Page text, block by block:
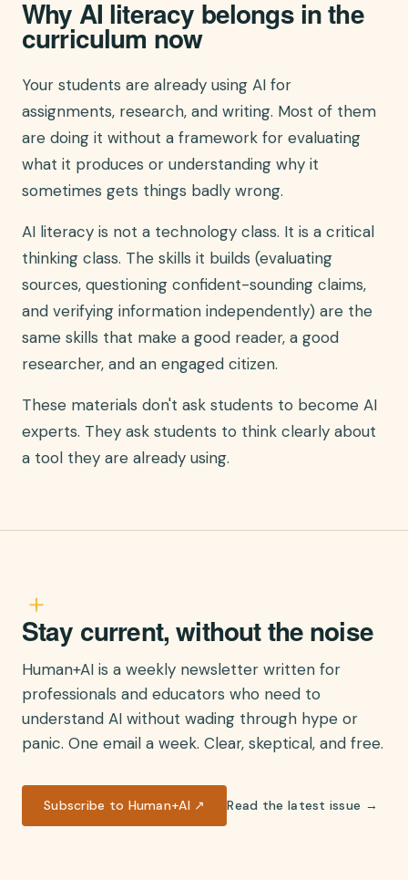
Why AI literacy belongs in the
curriculum now
Your students are already using AI for
assignments, research, and writing. Most of them
are doing it without a framework for evaluating
what it produces or understanding why it
sometimes gets things badly wrong.
AI literacy is not a technology class. It is a critical
thinking class. The skills it builds (evaluating
sources, questioning confident-sounding claims,
and verifying information independently) are the
same skills that make a good reader, a good
researcher, and an engaged citizen.
These materials don't ask students to become AI
experts. They ask students to think clearly about
a tool they are already using.
Stay current, without the noise
Human+AI is a weekly newsletter written for
professionals and educators who need to
understand AI without wading through hype or
panic. One email a week. Clear, skeptical, and free.
Subscribe to Human+AI ↗ Read the latest issue →